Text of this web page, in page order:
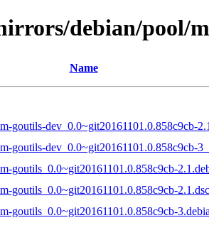
debian/pool/
Name
goutils-dev_0.0~git20161101.0.858c9cb-
goutils-dev_0.0~git20161101.0.858c9cb-
goutils_0.0~git20161101.0.858c9cb-
goutils_0.0~git20161101.0.858c9cb-2.1.dsc
goutils_0.0~git20161101.0.858c9cb-